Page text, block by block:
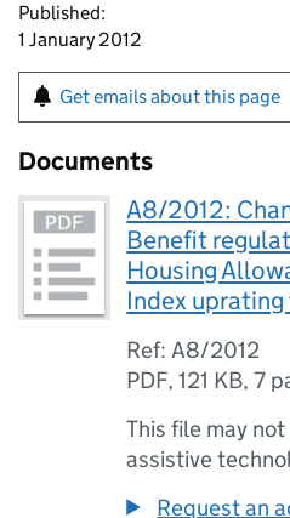
Published:
1 January 2012
Get emails about this page
Documents
A8/2012:
Benefit
Housing
Index
Ref: A8/2012
PDF,121 KB,7
This file may
assistive
Request an